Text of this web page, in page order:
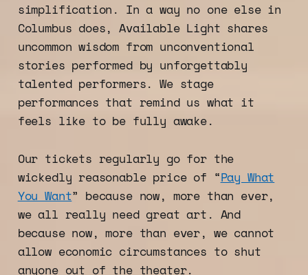
simplification. In a way no one else in
Columbus does, Available Light shares
uncommon wisdom from unconventional
stories performed by unforgettably
talented performers. We stage
performances that remind us what it
feels like to be fully awake.
Our tickets regularly go for the
wickedly reasonable price of “Pay What
You Want” because now, more than ever,
we all really need great art. And
because now, more than ever, we cannot
allow economic circumstances to shut
anyone out of the theater.